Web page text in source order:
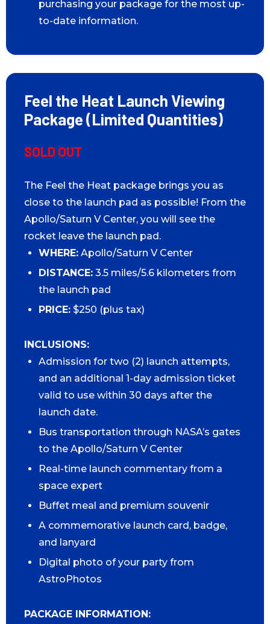
purchasing your package for the most up-
to-date information.
Feel the Heat Launch Viewing
Package (Limited Quantities)
SOLD OUT
The Feel the Heat package brings you as
close to the launch pad as possible! From the
Apollo/Saturn V Center, you will see the
rocket leave the launch pad.
WHERE: Apollo/Saturn V Center
DISTANCE: 3.5 miles/5.6 kilometers from
the launch pad
PRICE: $250 (plus tax)
INCLUSIONS:
Admission for two (2) launch attempts,
and an additional 1-day admission ticket
valid to use within 30 days after the
launch date.
Bus transportation through NASA’s gates
to the Apollo/Saturn V Center
Real-time launch commentary from a
space expert
Buffet meal and premium souvenir
A commemorative launch card, badge,
and lanyard
Digital photo of your party from
AstroPhotos
PACKAGE INFORMATION: